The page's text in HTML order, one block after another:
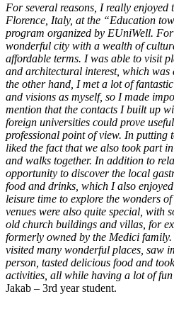
For several reasons, I really enjoyed
Florence, Italy, at the “Education
program organized by EUniWell.
wonderful city with a wealth of
affordable terms. I was able to visit
and architectural interest, which
the other hand, I met a lot of
and visions as myself, so I made
mention that the contacts I built up
foreign universities could prove
professional point of view. In putting
liked the fact that we also took part
and walks together. In addition to
opportunity to discover the local
food and drinks, which I also
leisure time to explore the wonders
venues were also quite special, with
old church buildings and villas, for
formerly owned by the Medici family.
visited many wonderful places, saw
person, tasted delicious food and
activities, all while having a lot of
Jakab – 3rd year student.